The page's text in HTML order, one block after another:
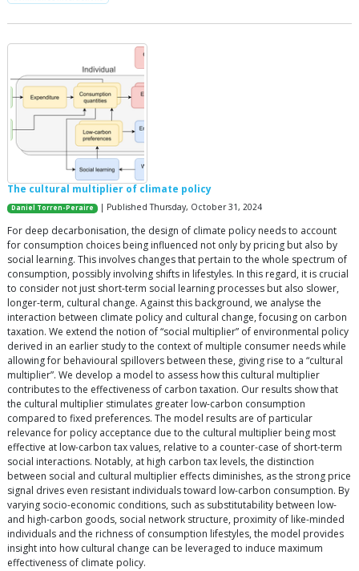
The cultural multiplier of climate policy
Daniel Torren-Peraire | Published Thursday, October 31, 2024
For deep decarbonisation, the design of climate policy needs to account
for consumption choices being influenced not only by pricing but also by
social learning. This involves changes that pertain to the whole spectrum of
consumption, possibly involving shifts in lifestyles. In this regard, it is crucial
to consider not just short-term social learning processes but also slower,
longer-term, cultural change. Against this background, we analyse the
interaction between climate policy and cultural change, focusing on carbon
taxation. We extend the notion of “social multiplier” of environmental policy
derived in an earlier study to the context of multiple consumer needs while
allowing for behavioural spillovers between these, giving rise to a “cultural
multiplier”. We develop a model to assess how this cultural multiplier
contributes to the effectiveness of carbon taxation. Our results show that
the cultural multiplier stimulates greater low-carbon consumption
compared to fixed preferences. The model results are of particular
relevance for policy acceptance due to the cultural multiplier being most
effective at low-carbon tax values, relative to a counter-case of short-term
social interactions. Notably, at high carbon tax levels, the distinction
between social and cultural multiplier effects diminishes, as the strong price
signal drives even resistant individuals toward low-carbon consumption. By
varying socio-economic conditions, such as substitutability between low-
and high-carbon goods, social network structure, proximity of like-minded
individuals and the richness of consumption lifestyles, the model provides
insight into how cultural change can be leveraged to induce maximum
effectiveness of climate policy.